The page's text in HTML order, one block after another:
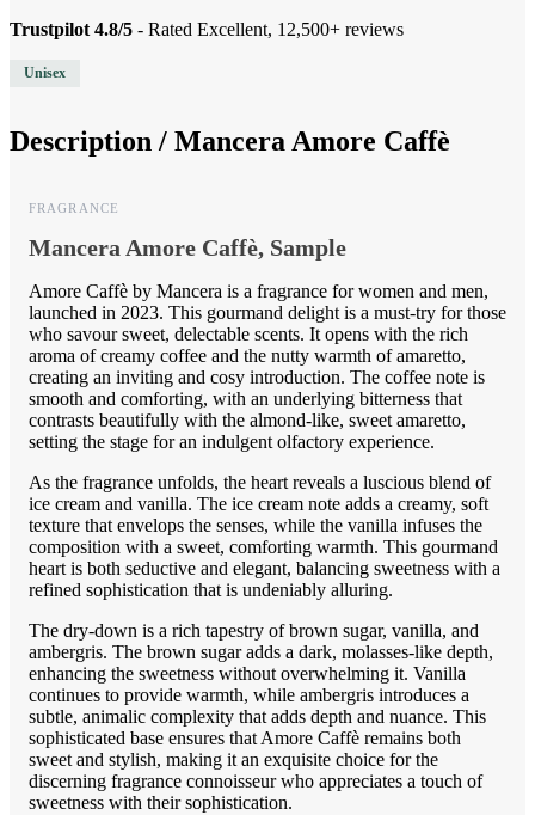
Trustpilot 4.8/5 - Rated Excellent, 12,500+ reviews
Unisex
Description / Mancera Amore Caffè
FRAGRANCE
Mancera Amore Caffè, Sample
Amore Caffè by Mancera is a fragrance for women and men,
launched in 2023. This gourmand delight is a must-try for those
who savour sweet, delectable scents. It opens with the rich
aroma of creamy coffee and the nutty warmth of amaretto,
creating an inviting and cosy introduction. The coffee note is
smooth and comforting, with an underlying bitterness that
contrasts beautifully with the almond-like, sweet amaretto,
setting the stage for an indulgent olfactory experience.
As the fragrance unfolds, the heart reveals a luscious blend of
ice cream and vanilla. The ice cream note adds a creamy, soft
texture that envelops the senses, while the vanilla infuses the
composition with a sweet, comforting warmth. This gourmand
heart is both seductive and elegant, balancing sweetness with a
refined sophistication that is undeniably alluring.
The dry-down is a rich tapestry of brown sugar, vanilla, and
ambergris. The brown sugar adds a dark, molasses-like depth,
enhancing the sweetness without overwhelming it. Vanilla
continues to provide warmth, while ambergris introduces a
subtle, animalic complexity that adds depth and nuance. This
sophisticated base ensures that Amore Caffè remains both
sweet and stylish, making it an exquisite choice for the
discerning fragrance connoisseur who appreciates a touch of
sweetness with their sophistication.